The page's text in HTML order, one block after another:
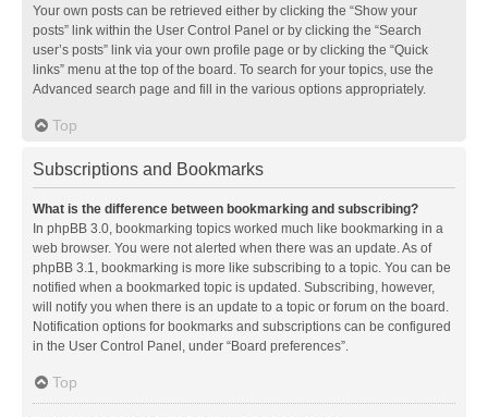
Your own posts can be retrieved either by clicking the “Show your
posts” link within the User Control Panel or by clicking the “Search
user’s posts” link via your own profile page or by clicking the “Quick
links” menu at the top of the board. To search for your topics, use the
Advanced search page and fill in the various options appropriately.
Top
Subscriptions and Bookmarks
What is the difference between bookmarking and subscribing?
In phpBB 3.0, bookmarking topics worked much like bookmarking in a
web browser. You were not alerted when there was an update. As of
phpBB 3.1, bookmarking is more like subscribing to a topic. You can be
notified when a bookmarked topic is updated. Subscribing, however,
will notify you when there is an update to a topic or forum on the board.
Notification options for bookmarks and subscriptions can be configured
in the User Control Panel, under “Board preferences”.
Top